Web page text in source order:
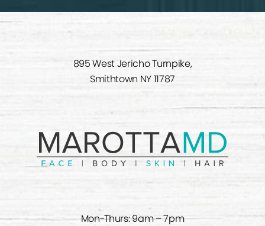
895 West Jericho Turnpike,
Smithtown NY 11787
Mon-Thurs: 9am – 7pm